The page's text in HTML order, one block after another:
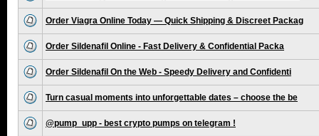
Order Viagra Online Today — Quick Shipping & Discreet Packag
Order Sildenafil Online - Fast Delivery & Confidential Packa
Order Sildenafil On the Web - Speedy Delivery and Confidenti
Turn casual moments into unforgettable dates – choose the be
@pump_upp - best crypto pumps on telegram !